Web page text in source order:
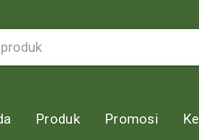
Produk Promosi